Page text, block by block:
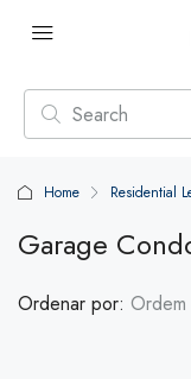
Home Residential
Garage
Ordenar por: